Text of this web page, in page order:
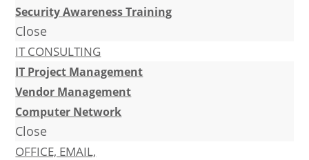
Security Awareness Training
Close
IT CONSULTING
IT Project Management
Vendor Management
Computer Network
Close
OFFICE, EMAIL,